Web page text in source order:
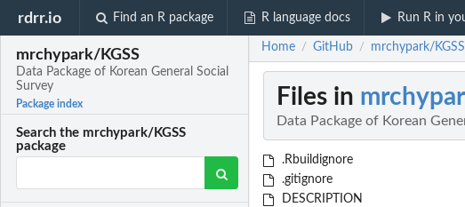
rdrr.io Find an R package R language docs Run R in
mrchypark/KGSS
Data Package of Korean General Social
Survey
Package index
Search the mrchypark/KGSS
package
Home / GitHub / mrchypark/
Files in
Data Package of Korean
.Rbuildignore
.gitignore
DESCRIPTION